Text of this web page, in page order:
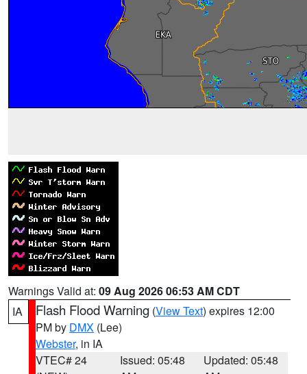
Warnings Valid at: 09 Aug 2026 06:53 AM CDT
IA
Flash Flood Warning (View Text) expires 12:00
PM by DMX (Lee)
Webster, in IA
VTEC# 24
Issued: 05:48
Updated: 05:48